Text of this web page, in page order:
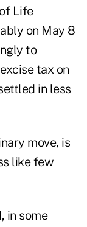
Life
on May 8
to
tax on
in less
move, is
like few
in some